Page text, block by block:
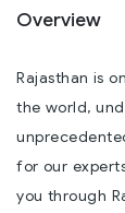
Overview
Rajasthan is
the world,
for our
you through